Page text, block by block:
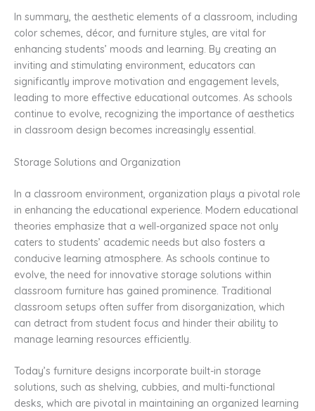
In summary, the aesthetic elements of a classroom, including
color schemes, décor, and furniture styles, are vital for
enhancing students’ moods and learning. By creating an
inviting and stimulating environment, educators can
significantly improve motivation and engagement levels,
leading to more effective educational outcomes. As schools
continue to evolve, recognizing the importance of aesthetics
in classroom design becomes increasingly essential.
Storage Solutions and Organization
In a classroom environment, organization plays a pivotal role
in enhancing the educational experience. Modern educational
theories emphasize that a well-organized space not only
caters to students’ academic needs but also fosters a
conducive learning atmosphere. As schools continue to
evolve, the need for innovative storage solutions within
classroom furniture has gained prominence. Traditional
classroom setups often suffer from disorganization, which
can detract from student focus and hinder their ability to
manage learning resources efficiently.
Today’s furniture designs incorporate built-in storage
solutions, such as shelving, cubbies, and multi-functional
desks, which are pivotal in maintaining an organized learning